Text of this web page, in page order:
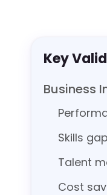
Key
Business
Skills
Talent
Cost